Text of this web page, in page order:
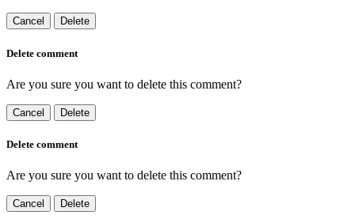
Cancel Delete
Delete comment
Are you sure you want to delete this comment?
Cancel Delete
Delete comment
Are you sure you want to delete this comment?
Cancel Delete